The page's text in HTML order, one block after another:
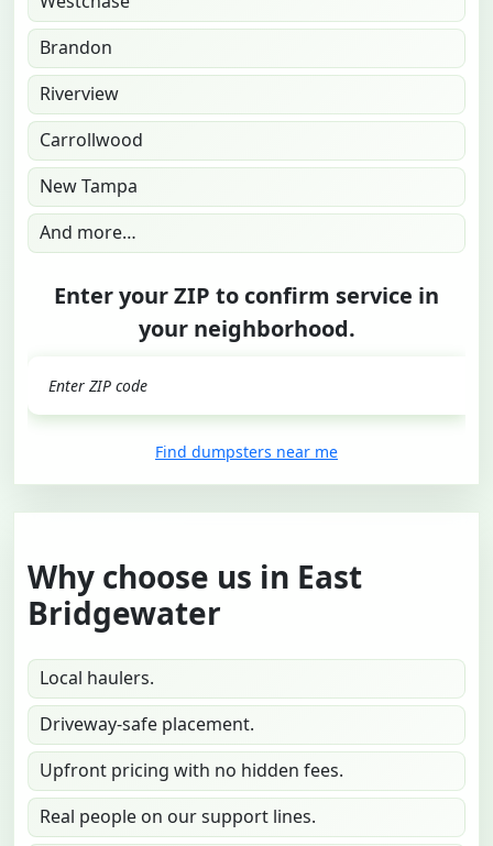
Brandon
Riverview
Carrollwood
New Tampa
And more…
Enter your ZIP to confirm service in
your neighborhood.
Find dumpsters near me
Why choose us in East
Bridgewater
Local haulers.
Driveway-safe placement.
Upfront pricing with no hidden fees.
Real people on our support lines.